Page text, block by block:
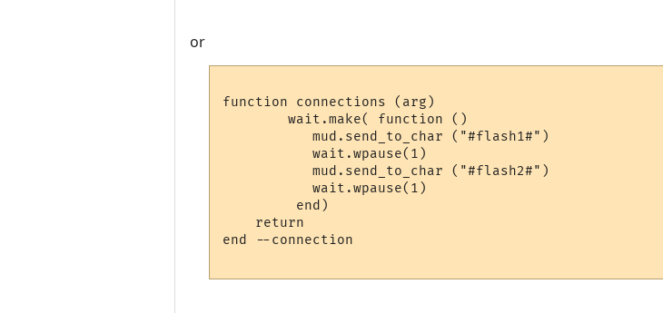
or
function connections (arg)
	wait.make( function ()
           mud.send_to_char ("#flash1#")
           wait.wpause(1)
           wait.wpause(1)
    return
end --connection